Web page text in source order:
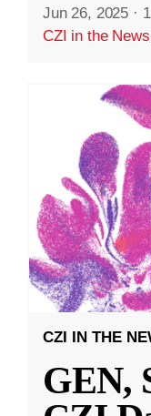
Jun 26, 2025 ·
CZI in the News
CZI IN THE
GEN,